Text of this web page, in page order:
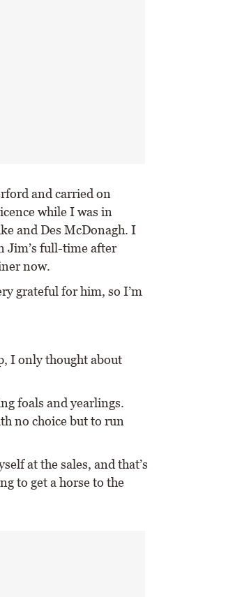
and carried on
while I was in
and Des McDonagh. I
Jim’s full-time after
now.
grateful for him, so I’m
I only thought about
foals and yearlings.
no choice but to run
at the sales, and that’s
to get a horse to the